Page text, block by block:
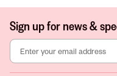
Sign up for news &